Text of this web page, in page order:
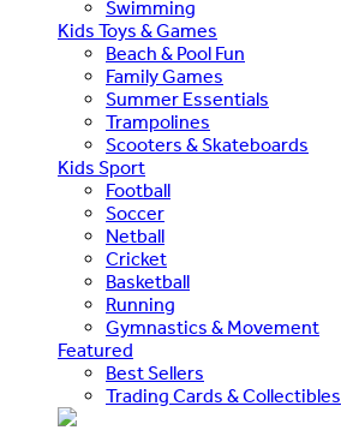
Swimming
Kids Toys & Games
Beach & Pool Fun
Family Games
Summer Essentials
Trampolines
Scooters & Skateboards
Kids Sport
Football
Soccer
Netball
Cricket
Basketball
Running
Gymnastics & Movement
Featured
Best Sellers
Trading Cards & Collectibles